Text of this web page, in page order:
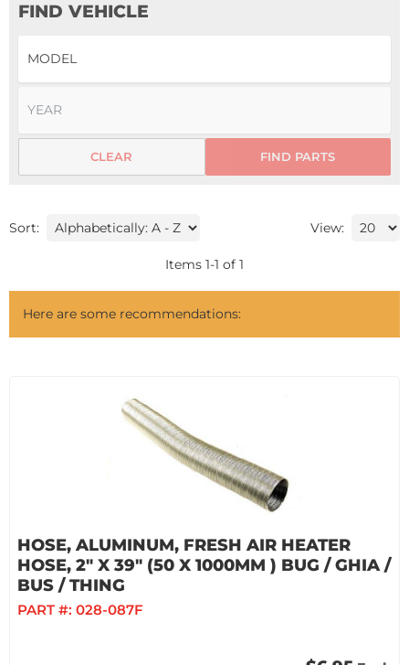
FIND VEHICLE
FIND PARTS
CLEAR
Sort: View:
Items 1-1 of 1
Here are some recommendations:
HOSE, ALUMINUM, FRESH AIR HEATER
HOSE, 2" X 39" (50 X 1000MM ) BUG / GHIA /
BUS / THING
PART #: 028-087F